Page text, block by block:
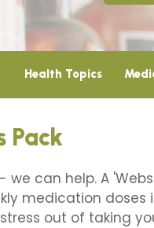
Health Topics
can help. A
medication
out of taking
Pack